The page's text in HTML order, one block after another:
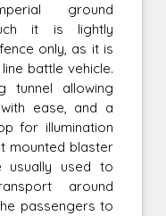
ground
it is lightly
only, as it is
battle vehicle.
tunnel allowing
ease, and a
for illumination
mounted blaster
usually used to
around
passengers to